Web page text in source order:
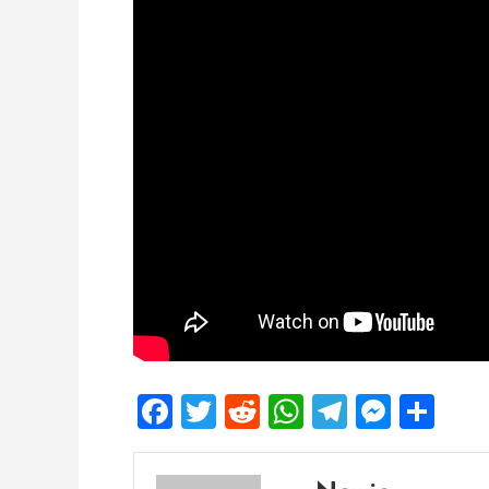
Facebook
Twitter
Reddit
WhatsApp
Telegram